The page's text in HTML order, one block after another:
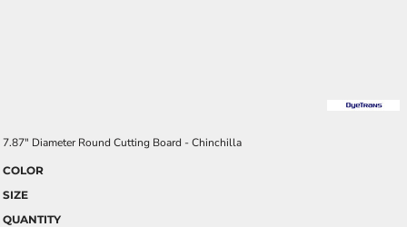
7.87" Diameter Round Cutting Board - Chinchilla
COLOR
SIZE
QUANTITY